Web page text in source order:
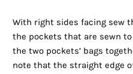
With right sides facing sew
the pockets that are sewn
the two pockets’ bags
note that the straight edge